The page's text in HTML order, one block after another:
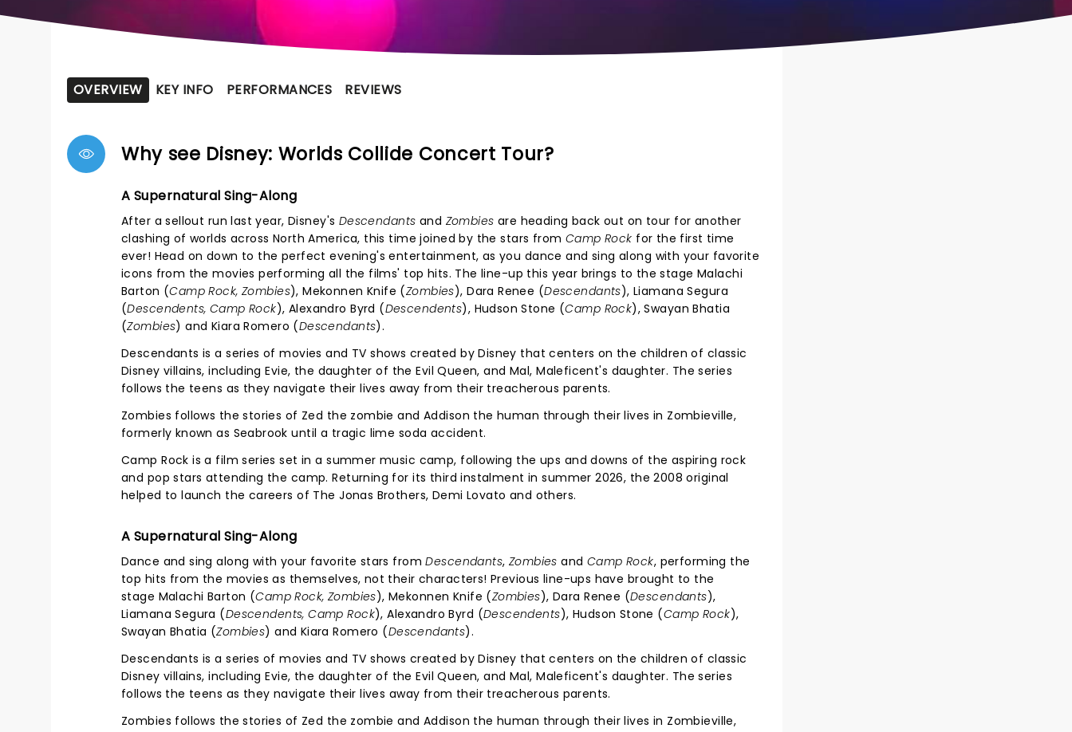
OVERVIEW KEY INFO PERFORMANCES REVIEWS
Why see Disney: Worlds Collide Concert Tour?
A Supernatural Sing-Along
After a sellout run last year, Disney's Descendants and Zombies are heading back out on tour for another
clashing of worlds across North America, this time joined by the stars from Camp Rock for the first time
ever! Head on down to the perfect evening's entertainment, as you dance and sing along with your favorite
icons from the movies performing all the films' top hits. The line-up this year brings to the stage Malachi
Barton (Camp Rock, Zombies), Mekonnen Knife (Zombies), Dara Renee (Descendants), Liamana Segura
(Descendents, Camp Rock), Alexandro Byrd (Descendents), Hudson Stone (Camp Rock), Swayan Bhatia
(Zombies) and Kiara Romero (Descendants).
Descendants is a series of movies and TV shows created by Disney that centers on the children of classic
Disney villains, including Evie, the daughter of the Evil Queen, and Mal, Maleficent's daughter. The series
follows the teens as they navigate their lives away from their treacherous parents.
Zombies follows the stories of Zed the zombie and Addison the human through their lives in Zombieville,
formerly known as Seabrook until a tragic lime soda accident.
Camp Rock is a film series set in a summer music camp, following the ups and downs of the aspiring rock
and pop stars attending the camp. Returning for its third instalment in summer 2026, the 2008 original
helped to launch the careers of The Jonas Brothers, Demi Lovato and others.
A Supernatural Sing-Along
Dance and sing along with your favorite stars fromDescendants, Zombies and Camp Rock, performing the
top hits from the movies as themselves, not their characters! Previous line-ups have brought to the
stage Malachi Barton (Camp Rock, Zombies), Mekonnen Knife (Zombies), Dara Renee (Descendants),
Liamana Segura (Descendents, Camp Rock), Alexandro Byrd (Descendents), Hudson Stone (Camp Rock),
Swayan Bhatia (Zombies) and Kiara Romero (Descendants).
Descendants is a series of movies and TV shows created by Disney that centers on the children of classic
Disney villains, including Evie, the daughter of the Evil Queen, and Mal, Maleficent's daughter. The series
follows the teens as they navigate their lives away from their treacherous parents.
Zombies follows the stories of Zed the zombie and Addison the human through their lives in Zombieville,